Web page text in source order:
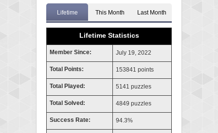
Lifetime This Month Last Month
Lifetime Statistics
Member Since: July 19, 2022
Total Points: 153841 points
Total Played: 5141 puzzles
Total Solved: 4849 puzzles
Success Rate: 94.3%